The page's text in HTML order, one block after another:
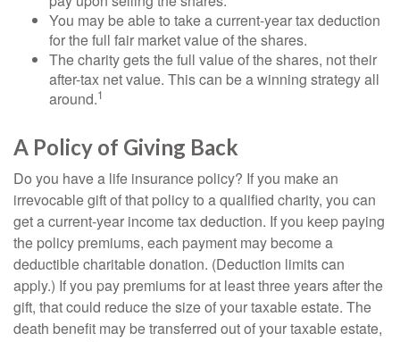
You may be able to take a current-year tax deduction
for the full fair market value of the shares.
The charity gets the full value of the shares, not their
after-tax net value. This can be a winning strategy all
around.1
A Policy of Giving Back
Do you have a life insurance policy? If you make an
irrevocable gift of that policy to a qualified charity, you can
get a current-year income tax deduction. If you keep paying
the policy premiums, each payment may become a
deductible charitable donation. (Deduction limits can
apply.) If you pay premiums for at least three years after the
gift, that could reduce the size of your taxable estate. The
death benefit may be transferred out of your taxable estate,